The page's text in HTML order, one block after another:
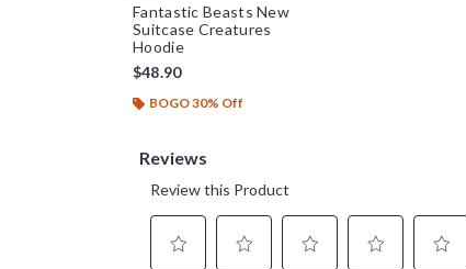
Fantastic Beasts New
Suitcase Creatures
Hoodie
$48.90
BOGO 30% Off